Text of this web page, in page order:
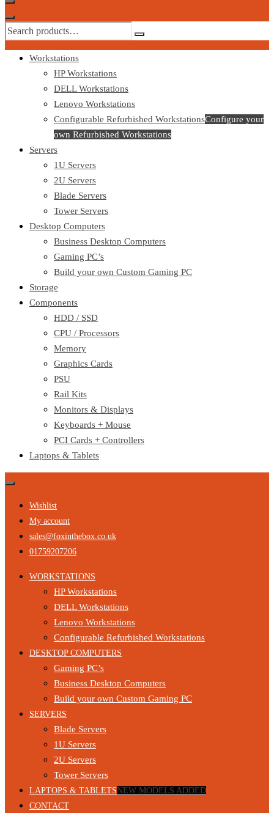
Workstations
HP Workstations
DELL Workstations
Lenovo Workstations
Configurable Refurbished WorkstationsConfigure your
own Refurbished Workstations
Servers
1U Servers
2U Servers
Blade Servers
Tower Servers
Desktop Computers
Business Desktop Computers
Gaming PC’s
Build your own Custom Gaming PC
Storage
Components
HDD / SSD
CPU / Processors
Memory
Graphics Cards
PSU
Rail Kits
Monitors & Displays
Keyboards + Mouse
PCI Cards + Controllers
Laptops & Tablets
Wishlist
My account
sales@foxinthebox.co.uk
01759207206
WORKSTATIONS
HP Workstations
DELL Workstations
Lenovo Workstations
Configurable Refurbished Workstations
DESKTOP COMPUTERS
Gaming PC’s
Business Desktop Computers
Build your own Custom Gaming PC
SERVERS
Blade Servers
1U Servers
2U Servers
Tower Servers
LAPTOPS & TABLETS NEW MODELS ADDED
CONTACT